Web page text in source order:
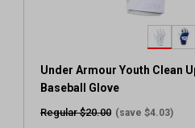
Under Armour Youth Clean
Baseball Glove
Regular $20.00 (save $4.03)